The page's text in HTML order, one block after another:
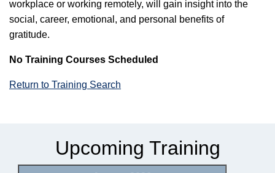
workplace or working remotely, will gain insight into the
social, career, emotional, and personal benefits of
gratitude.
No Training Courses Scheduled
Return to Training Search
Upcoming Training